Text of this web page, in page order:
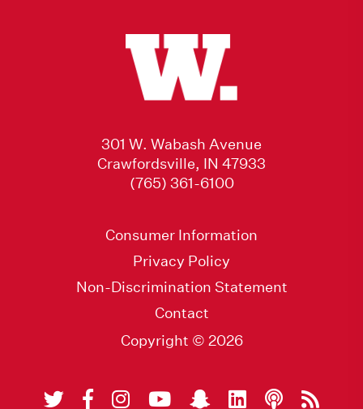
301 W. Wabash Avenue
Crawfordsville, IN 47933
(765) 361-6100
Consumer Information
Privacy Policy
Non-Discrimination Statement
Contact
Copyright © 2026